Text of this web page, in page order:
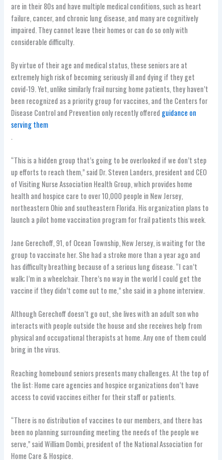
are in their 80s and have multiple medical conditions, such as heart
failure, cancer, and chronic lung disease, and many are cognitively
impaired. They cannot leave their homes or can do so only with
considerable difficulty.
By virtue of their age and medical status, these seniors are at
extremely high risk of becoming seriously ill and dying if they get
covid-19. Yet, unlike similarly frail nursing home patients, they haven’t
been recognized as a priority group for vaccines, and the Centers for
Disease Control and Prevention only recently offered guidance on
serving them
.
“This is a hidden group that’s going to be overlooked if we don’t step
up efforts to reach them,” said Dr. Steven Landers, president and CEO
of Visiting Nurse Association Health Group, which provides home
health and hospice care to over 10,000 people in New Jersey,
northeastern Ohio and southeastern Florida. His organization plans to
launch a pilot home vaccination program for frail patients this week.
Jane Gerechoff, 91, of Ocean Township, New Jersey, is waiting for the
group to vaccinate her. She had a stroke more than a year ago and
has difficulty breathing because of a serious lung disease. “I can’t
walk; I’m in a wheelchair. There’s no way in the world I could get the
vaccine if they didn’t come out to me,” she said in a phone interview.
Although Gerechoff doesn’t go out, she lives with an adult son who
interacts with people outside the house and she receives help from
physical and occupational therapists at home. Any one of them could
bring in the virus.
Reaching homebound seniors presents many challenges. At the top of
the list: Home care agencies and hospice organizations don’t have
access to covid vaccines either for their staff or patients.
“There is no distribution of vaccines to our members, and there has
been no planning surrounding meeting the needs of the people we
serve,” said William Dombi, president of the National Association for
Home Care & Hospice.